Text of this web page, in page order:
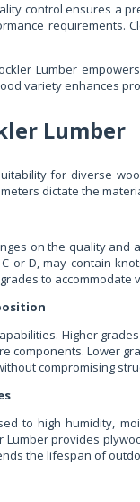
control ensures a
requirements.
Lumber
variety enhances
Lumber
for diverse
dictate the
on the quality
or D, may contain
to
Higher
components. Lower
compromising
to high humidity,
Lumber provides
the lifespan of